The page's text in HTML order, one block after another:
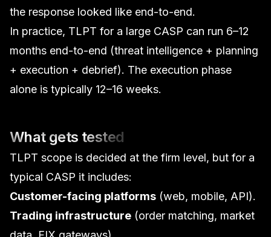
the response looked like end-to-end.
In practice, TLPT for a large CASP can run 6–12
months end-to-end (threat intelligence + planning
+ execution + debrief). The execution phase
alone is typically 12–16 weeks.
What gets tested
TLPT scope is decided at the firm level, but for a
typical CASP it includes:
Customer-facing platforms (web, mobile, API).
Trading infrastructure (order matching, market